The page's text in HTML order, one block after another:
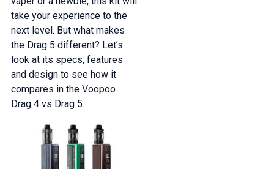
take your experience to the
next level. But what makes
the Drag 5 different? Let’s
look at its specs, features
and design to see how it
compares in the Voopoo
Drag 4 vs Drag 5.